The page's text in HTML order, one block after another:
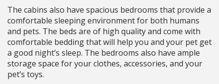
The cabins also have spacious bedrooms that provide a
comfortable sleeping environment for both humans
and pets. The beds are of high quality and come with
comfortable bedding that will help you and your pet get
a good night’s sleep. The bedrooms also have ample
storage space for your clothes, accessories, and your
pet’s toys.